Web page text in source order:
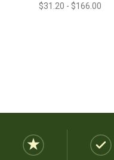
$31.20 - $166.00